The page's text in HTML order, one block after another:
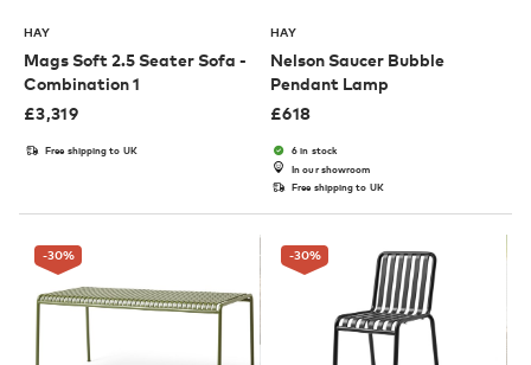
HAY
Mags Soft 2.5 Seater Sofa -
Combination 1
£3,319
Free shipping to UK
HAY
Nelson Saucer Bubble
Pendant Lamp
£618
6 in stock
In our showroom
Free shipping to UK
-30% -30%